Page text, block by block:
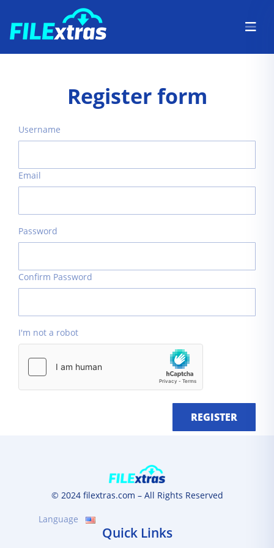
Register form
Username
Email
Password
Confirm Password
I'm not a robot
REGISTER
© 2024 filextras.com – All Rights Reserved
Language
Quick Links